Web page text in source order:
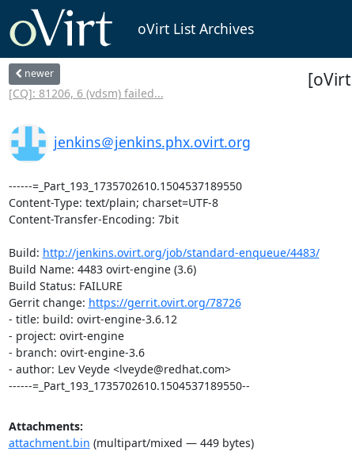
oVirt List Archives
newer
[CQ]: 81206, 6 (vdsm) failed...
jenkins＠jenkins.phx.ovirt.org
------=_Part_193_1735702610.1504537189550
Content-Type: text/plain; charset=UTF-8
Content-Transfer-Encoding: 7bit
Build: http://jenkins.ovirt.org/job/standard-enqueue/4483/
Build Name: 4483 ovirt-engine (3.6)
Build Status: FAILURE
Gerrit change: https://gerrit.ovirt.org/78726
- title: build: ovirt-engine-3.6.12
- project: ovirt-engine
- branch: ovirt-engine-3.6
- author: Lev Veyde <lveyde@redhat.com>
------=_Part_193_1735702610.1504537189550--
Attachments:
attachment.bin (multipart/mixed — 449 bytes)